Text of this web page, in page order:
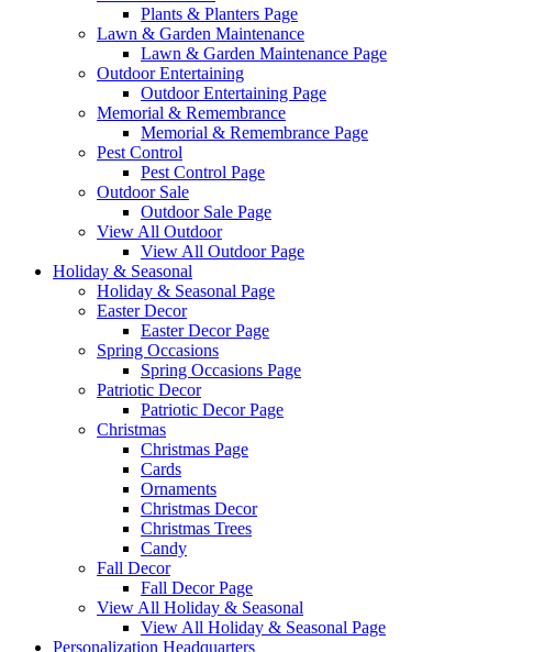
Plants & Planters Page
Lawn & Garden Maintenance
Lawn & Garden Maintenance Page
Outdoor Entertaining
Outdoor Entertaining Page
Memorial & Remembrance
Memorial & Remembrance Page
Pest Control
Pest Control Page
Outdoor Sale
Outdoor Sale Page
View All Outdoor
View All Outdoor Page
Holiday & Seasonal
Holiday & Seasonal Page
Easter Decor
Easter Decor Page
Spring Occasions
Spring Occasions Page
Patriotic Decor
Patriotic Decor Page
Christmas
Christmas Page
Cards
Ornaments
Christmas Decor
Christmas Trees
Candy
Fall Decor
Fall Decor Page
View All Holiday & Seasonal
View All Holiday & Seasonal Page
Personalization Headquarters